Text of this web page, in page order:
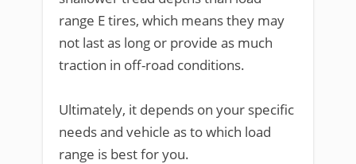
range E tires, which means they may
not last as long or provide as much
traction in off-road conditions.
Ultimately, it depends on your specific
needs and vehicle as to which load
range is best for you.